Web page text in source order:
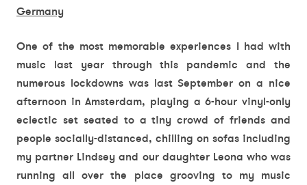
Germany
One of the most memorable experiences I had with
music last year through this pandemic and the
numerous lockdowns was last September on a nice
afternoon in Amsterdam, playing a 6-hour vinyl-only
eclectic set seated to a tiny crowd of friends and
people socially-distanced, chilling on sofas including
my partner Lindsey and our daughter Leona who was
running all over the place grooving to my music